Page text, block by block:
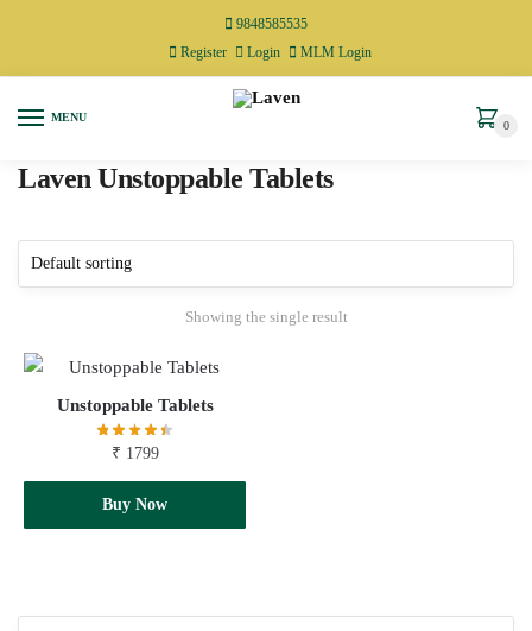
9848585535
Register
Login MLM Login
MENU
0
Laven Unstoppable Tablets
Showing the single result
Unstoppable Tablets
₹ 1799
Add to cart
Buy Now